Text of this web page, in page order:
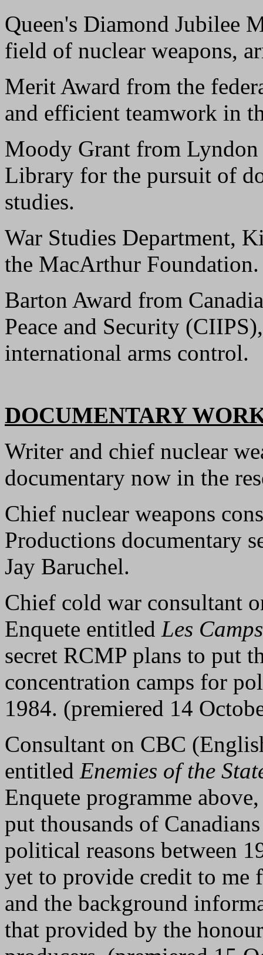
Queen's Diamond Jubilee
field of nuclear weapons,
Merit Award from the
and efficient teamwork in
Moody Grant from Lyndon
Library for the pursuit of
studies.
War Studies Department,
the MacArthur Foundation.
Barton Award from
Peace and Security
international arms control.
DOCUMENTARY
Writer and chief nuclear
documentary now in the
Chief nuclear weapons
Productions documentary
Jay Baruchel.
Chief cold war consultant
Enquete entitled Les
secret RCMP plans to put
concentration camps for
1984. (premiered 14
Consultant on CBC
entitled Enemies of the
Enquete programme
put thousands of
political reasons between
yet to provide credit to me
and the background
that provided by the